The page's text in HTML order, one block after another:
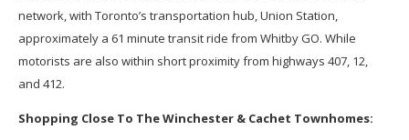
network, with Toronto’s transportation hub, Union Station,
approximately a 61 minute transit ride from Whitby GO. While
motorists are also within short proximity from highways 407, 12,
and 412.
Shopping Close To The Winchester & Cachet Townhomes: